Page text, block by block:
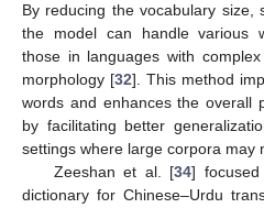
By reducing the vocabulary size,
the model can handle various
those in languages with
morphology [32]. This method
words and enhances the overall
by facilitating better
settings where large corpora may
Zeeshan et al. [34]
dictionary for Chinese–Urdu